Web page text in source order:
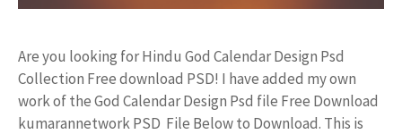
Are you looking for Hindu God Calendar Design Psd
Collection Free download PSD! I have added my own
work of the God Calendar Design Psd file Free Download
kumarannetwork PSD File Below to Download. This is